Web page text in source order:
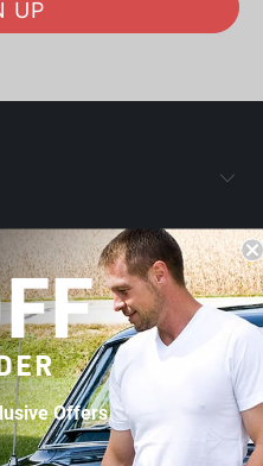
Offers